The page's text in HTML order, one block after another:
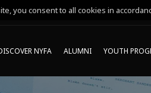
NYFA ALUMNI YOUTH
you consent to all cookies in